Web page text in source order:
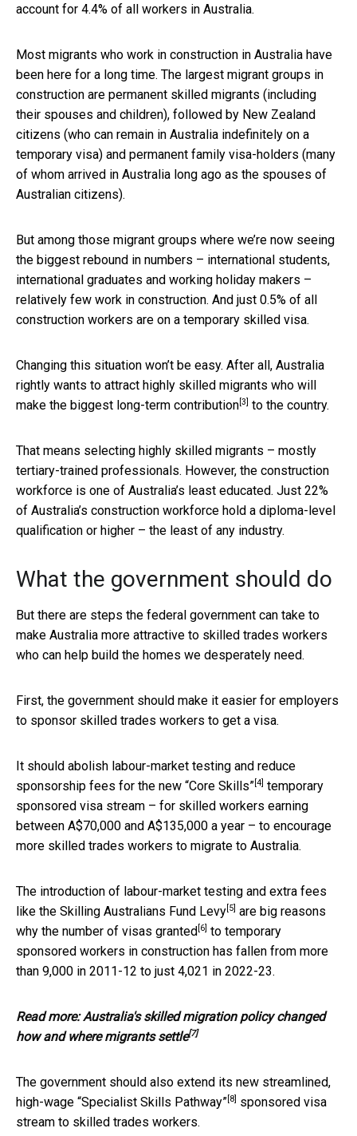
account for 4.4% of all workers in Australia.
Most migrants who work in construction in Australia have
been here for a long time. The largest migrant groups in
construction are permanent skilled migrants (including
their spouses and children), followed by New Zealand
citizens (who can remain in Australia indefinitely on a
temporary visa) and permanent family visa-holders (many
of whom arrived in Australia long ago as the spouses of
Australian citizens).
But among those migrant groups where we’re now seeing
the biggest rebound in numbers – international students,
international graduates and working holiday makers –
relatively few work in construction. And just 0.5% of all
construction workers are on a temporary skilled visa.
Changing this situation won’t be easy. After all, Australia
rightly wants to attract highly skilled migrants who will
make the biggest long-term contribution [3] to the country.
That means selecting highly skilled migrants – mostly
tertiary-trained professionals. However, the construction
workforce is one of Australia’s least educated. Just 22%
of Australia’s construction workforce hold a diploma-level
qualification or higher – the least of any industry.
What the government should do
But there are steps the federal government can take to
make Australia more attractive to skilled trades workers
who can help build the homes we desperately need.
First, the government should make it easier for employers
to sponsor skilled trades workers to get a visa.
It should abolish labour-market testing and reduce
sponsorship fees for the new “Core Skills” [4] temporary
sponsored visa stream – for skilled workers earning
between A$70,000 and A$135,000 a year – to encourage
more skilled trades workers to migrate to Australia.
The introduction of labour-market testing and extra fees
like the Skilling Australians Fund Levy [5] are big reasons
why the number of visas granted [6] to temporary
sponsored workers in construction has fallen from more
than 9,000 in 2011-12 to just 4,021 in 2022-23.
Read more:Australia's skilled migration policy changed
how and where migrants settle[7]
The government should also extend its new streamlined,
high-wage “Specialist Skills Pathway” [8]
sponsored visa
stream to skilled trades workers.